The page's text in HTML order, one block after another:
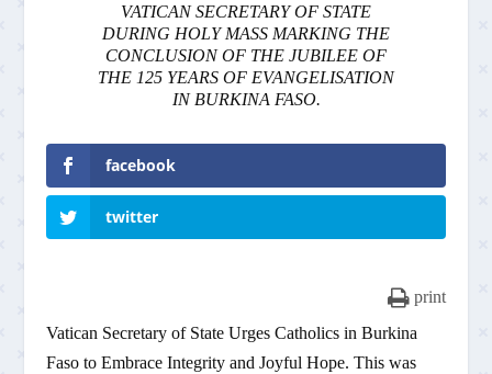
VATICAN SECRETARY OF STATE
DURING HOLY MASS MARKING THE
CONCLUSION OF THE JUBILEE OF
THE 125 YEARS OF EVANGELISATION
IN BURKINA FASO.
facebook
twitter
print
Vatican Secretary of State Urges Catholics in Burkina
Faso to Embrace Integrity and Joyful Hope. This was